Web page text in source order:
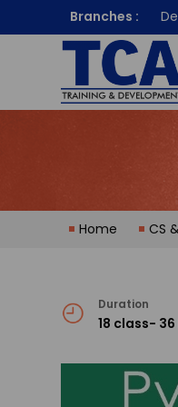
Branches :
Home CS
Duration
18 class-